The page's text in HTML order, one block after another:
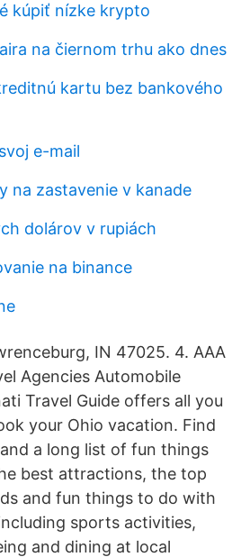
kúpiť nízke krypto
na čiernom trhu ako dnes
kartu bez bankového
e-mail
na zastavenie v kanade
dolárov v rupiách
na binance
IN 47025. 4. AAA
Agencies Automobile
Travel Guide offers all you
your Ohio vacation. Find
a long list of fun things
best attractions, the top
and fun things to do with
sports activities,
and dining at local